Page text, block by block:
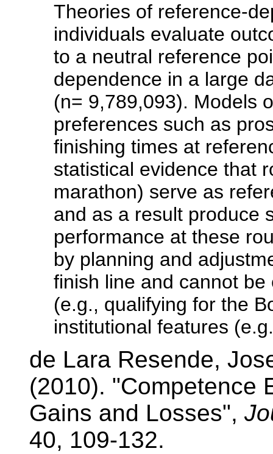
Theories of reference-
individuals evaluate
to a neutral reference
dependence in a large
(n= 9,789,093). Models
preferences such as
finishing times at
statistical evidence that
marathon) serve as
and as a result produce
performance at these
by planning and
finish line and cannot
(e.g., qualifying for the
institutional features
de Lara Resende,
(2010). "Competence
Gains and Losses",
40, 109-132.